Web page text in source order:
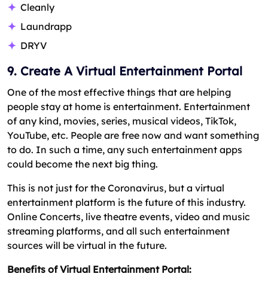
Cleanly
Laundrapp
DRYV
9. Create A Virtual Entertainment Portal
One of the most effective things that are helping
people stay at home is entertainment. Entertainment
of any kind, movies, series, musical videos, TikTok,
YouTube, etc. People are free now and want something
to do. In such a time, any such entertainment apps
could become the next big thing.
This is not just for the Coronavirus, but a virtual
entertainment platform is the future of this industry.
Online Concerts, live theatre events, video and music
streaming platforms, and all such entertainment
sources will be virtual in the future.
Benefits of Virtual Entertainment Portal: